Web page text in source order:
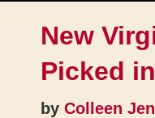
New
Picked
by Colleen